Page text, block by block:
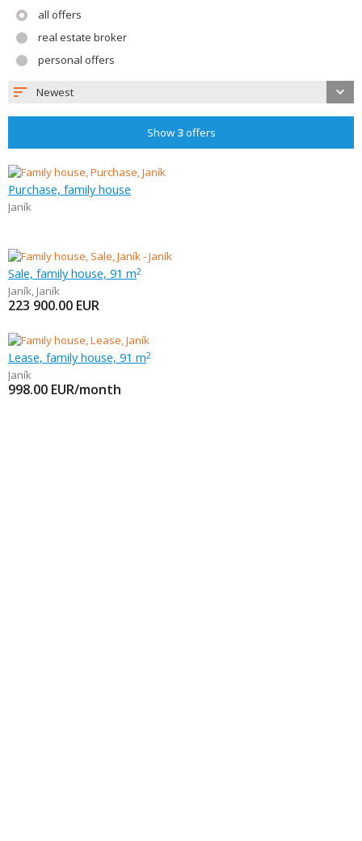
all offers
real estate broker
personal offers
Newest
Show 3offers
Purchase, family house
Janík
Sale, family house, 91 m2
Janík, Janík
223 900.00 EUR
Lease, family house, 91 m2
Janík
998.00 EUR/month